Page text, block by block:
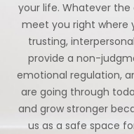
your life. Whatever the
meet you right where
trusting,
provide a non-
emotional regulation,
are going through
and grow stronger
us as a safe space